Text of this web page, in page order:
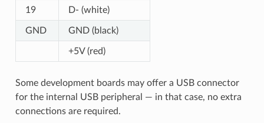
19 D- (white)
GND GND (black)
+5V (red)
Some development boards may offer a USB connector
for the internal USB peripheral — in that case, no extra
connections are required.